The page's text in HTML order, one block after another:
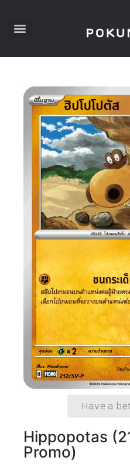
Have a
Hippopotas
Promo)